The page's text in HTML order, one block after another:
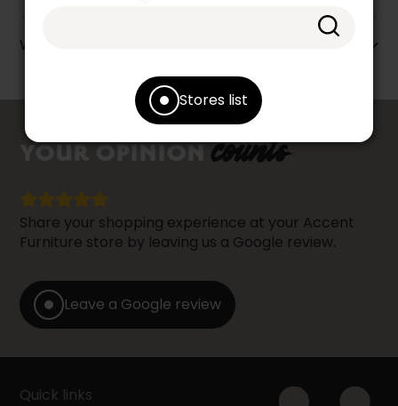
Stores list
Warranty info
YOUR OPINION counts
Share your shopping experience at your Accent
Furniture store by leaving us a Google review.
Leave a Google review
Quick links